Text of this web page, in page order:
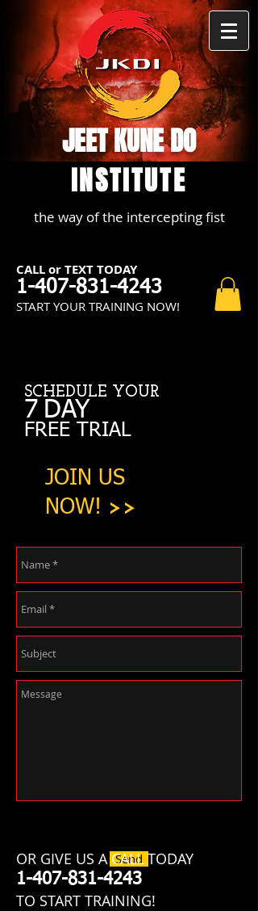
JEET KUNE DO
INSTITUTE
the way of the intercepting fist
CALL or TEXT TODAY
1-407-831-4243
START YOUR TRAINING NOW!
SCHEDULE YOUR
7DAY
FREE TRIAL
JOIN US
NOW! >>
Send
OR GIVE US A CALL TODAY
​1-407-831-4243
​TO START TRAINING!